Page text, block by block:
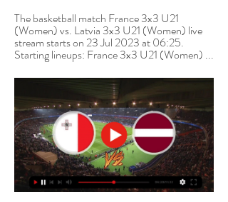
The basketball match France 3x3 U21
(Women) vs. Latvia 3x3 U21 (Women) live
stream starts on 23 Jul 2023 at 06:25.
Starting lineups: France 3x3 U21 (Women) ...